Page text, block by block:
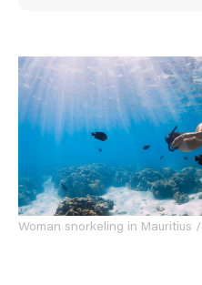
Woman snorkeling in Mauritius